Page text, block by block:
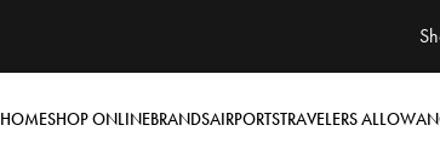
HOMESHOP ONLINEBRANDSAIRPORTSTRAVELERS